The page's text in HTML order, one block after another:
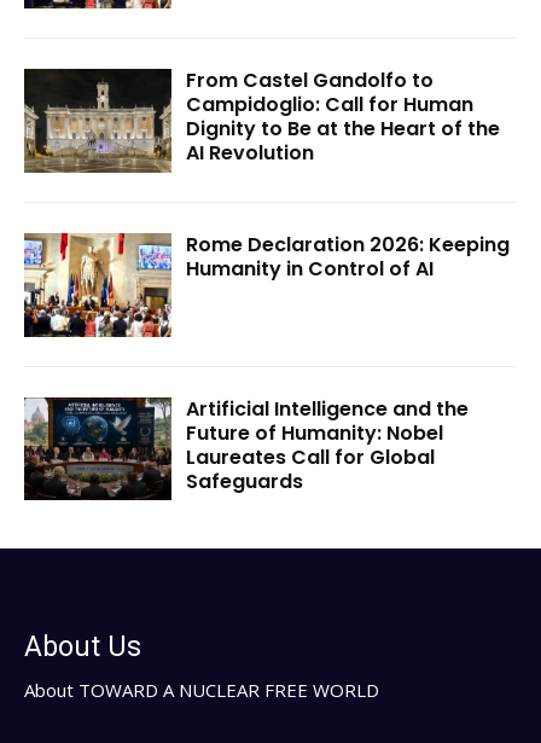
From Castel Gandolfo to
Campidoglio: Call for Human
Dignity to Be at the Heart of the
AI Revolution
Rome Declaration 2026: Keeping
Humanity in Control of AI
Artificial Intelligence and the
Future of Humanity: Nobel
Laureates Call for Global
Safeguards
About Us
About TOWARD A NUCLEAR FREE WORLD